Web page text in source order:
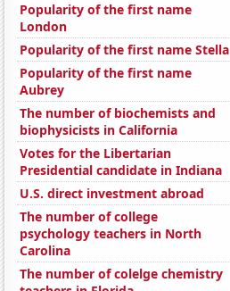
Popularity of the first name
London
Popularity of the first name Stella
Popularity of the first name
Aubrey
The number of biochemists and
biophysicists in California
Votes for the Libertarian
Presidential candidate in Indiana
U.S. direct investment abroad
The number of college
psychology teachers in North
Carolina
The number of colelge chemistry